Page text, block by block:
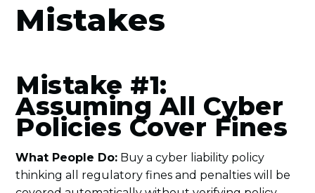
Mistakes
Mistake #1:
Assuming All Cyber
Policies Cover Fines
What People Do: Buy a cyber liability policy
thinking all regulatory fines and penalties will be